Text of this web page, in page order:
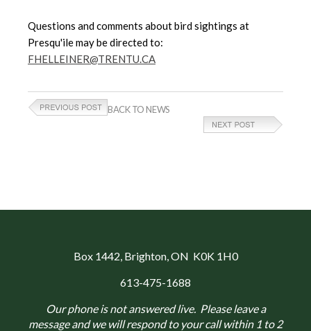
Questions and comments about bird sightings at
Presqu'ile may be directed to:
FHELLEINER@TRENTU.CA
BACK TO NEWS
Box 1442, Brighton, ON K0K 1H0
613-475-1688
Our phone is not answered live. Please leave a
message and we will respond to your call within 1 to 2